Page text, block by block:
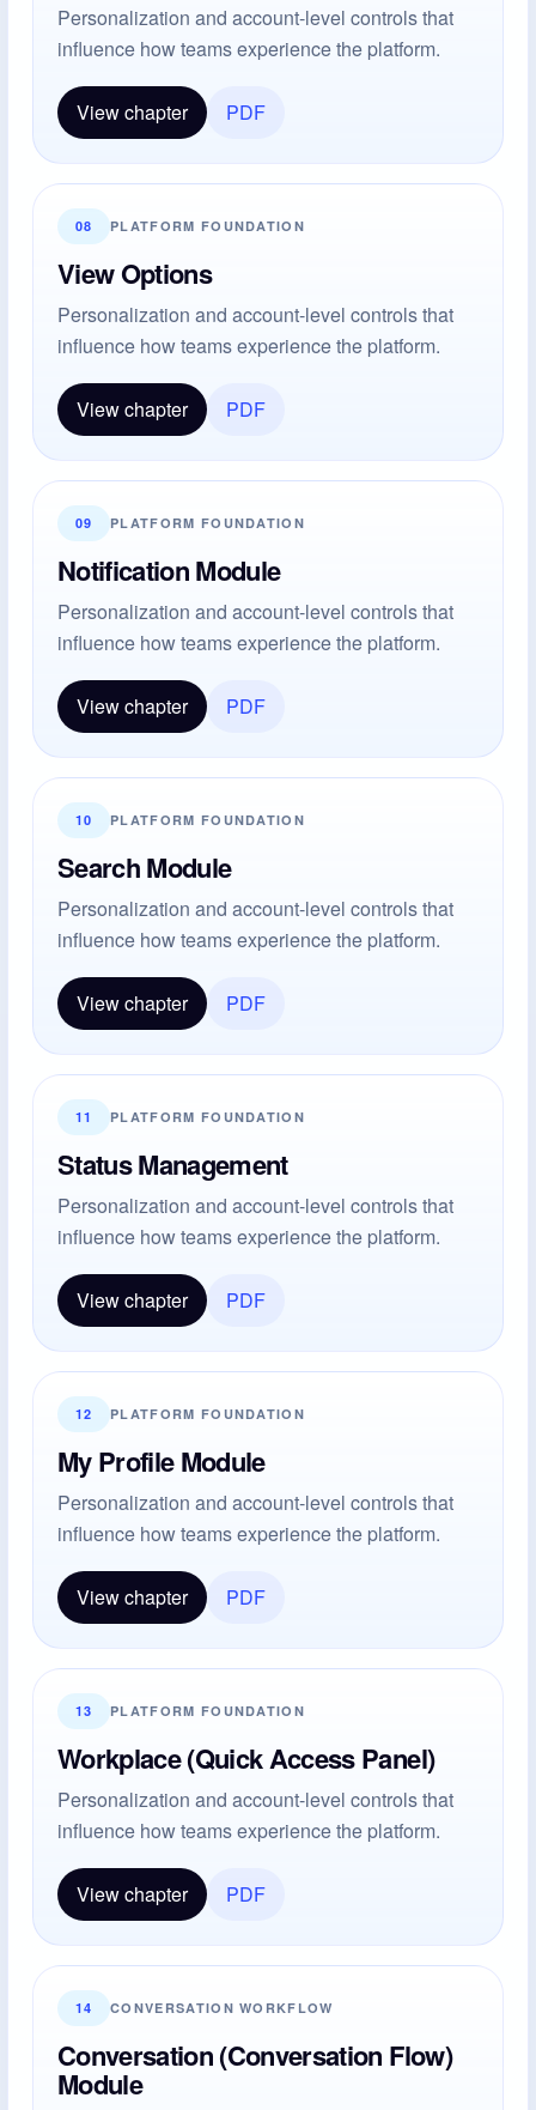
Personalization and account-level controls that
influence how teams experience the platform.
View chapter PDF
08 PLATFORM FOUNDATION
View Options
Personalization and account-level controls that
influence how teams experience the platform.
View chapter PDF
09 PLATFORM FOUNDATION
Notification Module
Personalization and account-level controls that
influence how teams experience the platform.
View chapter PDF
10 PLATFORM FOUNDATION
Search Module
Personalization and account-level controls that
influence how teams experience the platform.
View chapter PDF
11 PLATFORM FOUNDATION
Status Management
Personalization and account-level controls that
influence how teams experience the platform.
View chapter PDF
12 PLATFORM FOUNDATION
My Profile Module
Personalization and account-level controls that
influence how teams experience the platform.
View chapter PDF
13 PLATFORM FOUNDATION
Workplace (Quick Access Panel)
Personalization and account-level controls that
influence how teams experience the platform.
View chapter PDF
14 CONVERSATION WORKFLOW
Conversation (Conversation Flow)
Module